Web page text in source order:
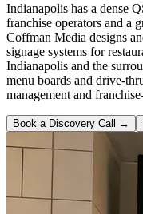
Indianapolis has a dense
franchise operators and a
Coffman Media designs
signage systems for
Indianapolis and the
menu boards and drive-
management and
Book a Discovery Call →